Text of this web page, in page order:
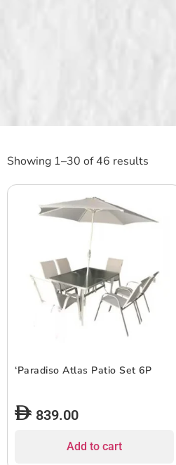
Showing 1–30 of 46 results
‘Paradiso Atlas Patio Set 6P
839.00
Add to cart